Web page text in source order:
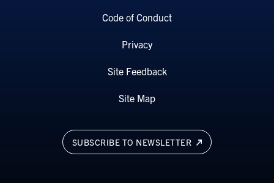
SUBSCRIBE TO NEWSLETTER
Code of Conduct
Privacy
Site Feedback
Site Map